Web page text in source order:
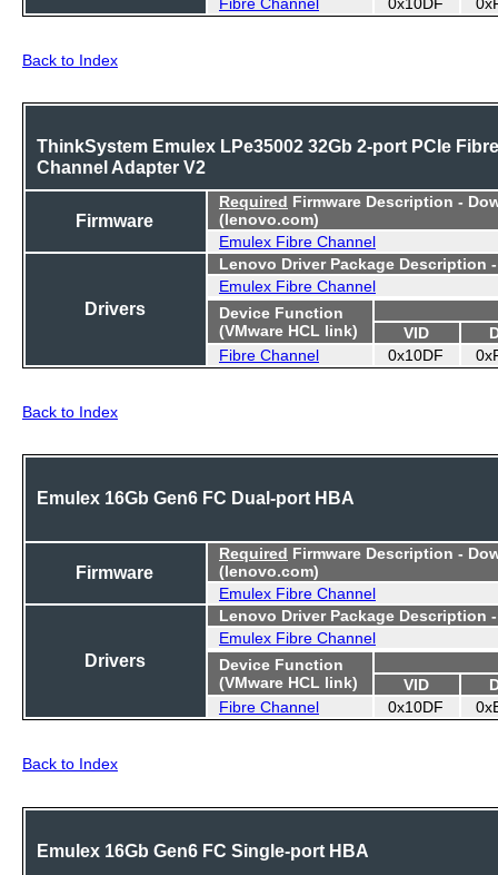
Back to Index
ThinkSystem Emulex LPe35002 32Gb 2-port PCIe Fibre
Channel Adapter V2
Firmware
Required Firmware Description -
(lenovo.com)
Emulex Fibre Channel
Drivers
Lenovo Driver Package Description
Emulex Fibre Channel
Device Function
(VMware HCL link)
VID
Fibre Channel
0x10DF
Back to Index
Emulex 16Gb Gen6 FC Dual-port HBA
Firmware
Required Firmware Description -
(lenovo.com)
Emulex Fibre Channel
Drivers
Lenovo Driver Package Description
Emulex Fibre Channel
Device Function
(VMware HCL link)
VID
Fibre Channel
0x10DF
Back to Index
Emulex 16Gb Gen6 FC Single-port HBA